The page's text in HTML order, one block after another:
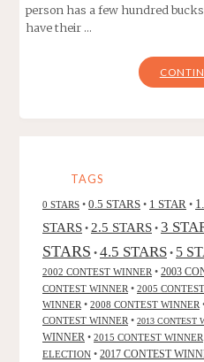
person has a few hundred
have their …
TAGS
0 STARS • 0.5 STARS • 1 STAR •
STARS • 2.5 STARS • 3
STARS • 4.5 STARS • 5
2002 CONTEST WINNER • 2003
CONTEST WINNER • 2005
WINNER • 2008 CONTEST WINNER
CONTEST WINNER • 2013 CONTEST
WINNER • 2015 CONTEST WINNER
ELECTION • 2017 CONTEST